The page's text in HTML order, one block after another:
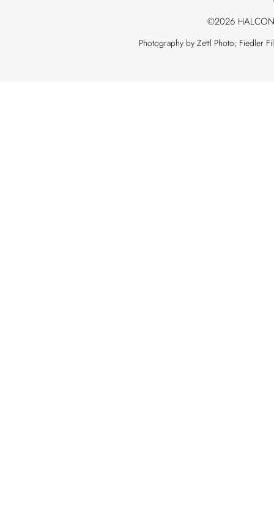
©2026
Photography by Zettl Photo; Fiedler